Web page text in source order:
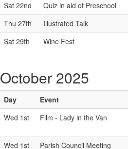
Sat 22nd
Quiz in aid of Preschool
Thu 27th
Illustrated Talk
Sat 29th
Wine Fest
October 2025
Day Event
Wed 1st
Film - Lady in the Van
Wed 1st Parish Council Meeting